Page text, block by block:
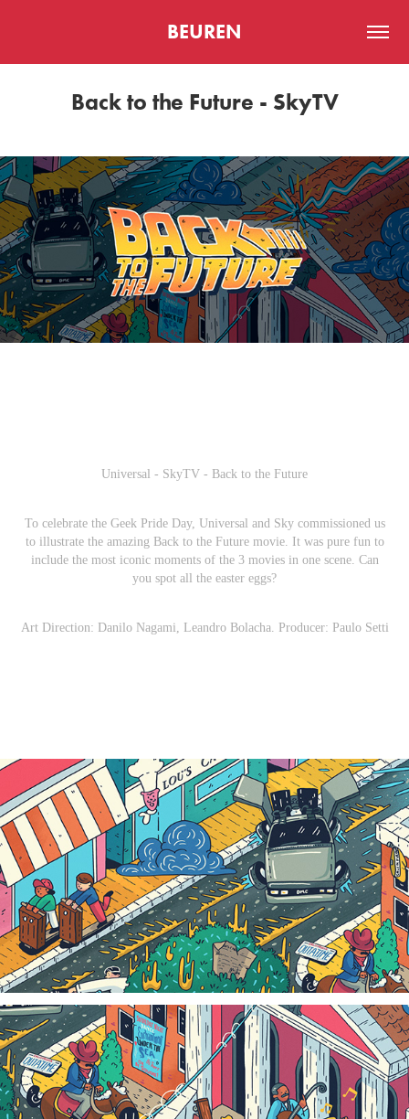
BEUREN
Back to the Future - SkyTV
Universal - SkyTV - Back to the Future
To celebrate the Geek Pride Day, Universal and Sky commissioned us
to illustrate the amazing Back to the Future movie. It was pure fun to
include the most iconic moments of the 3 movies in one scene. Can
you spot all the easter eggs?
Art Direction: Danilo Nagami, Leandro Bolacha. Producer: Paulo Setti